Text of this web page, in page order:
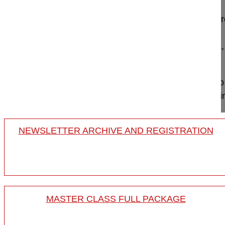
Posterior spinal instrumented fusion and
8035
This video shows the surgery in a lumbar de
stenosis, consisting of posterior pedicular based
NEWSLETTER ARCHIVE AND REGISTRATION
MASTER CLASS FULL PACKAGE